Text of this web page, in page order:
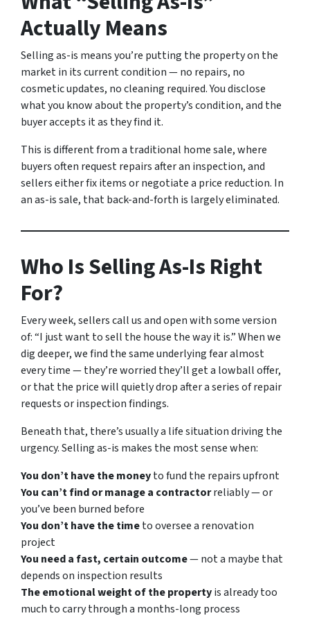
Actually Means
Selling as-is means you’re putting the property on the
market in its current condition — no repairs, no
cosmetic updates, no cleaning required. You disclose
what you know about the property’s condition, and the
buyer accepts it as they find it.
This is different from a traditional home sale, where
buyers often request repairs after an inspection, and
sellers either fix items or negotiate a price reduction. In
an as-is sale, that back-and-forth is largely eliminated.
Who Is Selling As-Is Right
For?
Every week, sellers call us and open with some version
of:“I just want to sell the house the way it is.”When we
dig deeper, we find the same underlying fear almost
every time — they’re worried they’ll get a lowball offer,
or that the price will quietly drop after a series of repair
requests or inspection findings.
Beneath that, there’s usually a life situation driving the
urgency. Selling as-is makes the most sense when:
You don’t have the moneyto fund the repairs upfront
You can’t find or manage a contractorreliably — or
you’ve been burned before
You don’t have the timeto oversee a renovation
project
You need a fast, certain outcome— not a maybe that
depends on inspection results
The emotional weight of the propertyis already too
much to carry through a months-long process